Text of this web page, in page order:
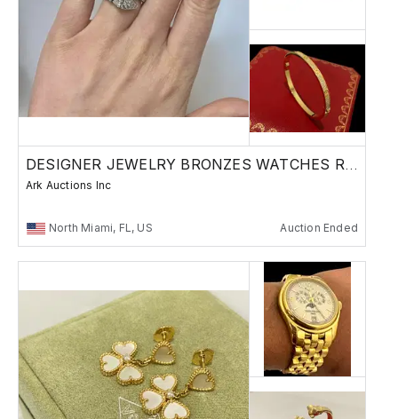
DESIGNER JEWELRY BRONZES WATCHES RUSSIAN
Ark Auctions Inc
North Miami, FL, US Auction Ended